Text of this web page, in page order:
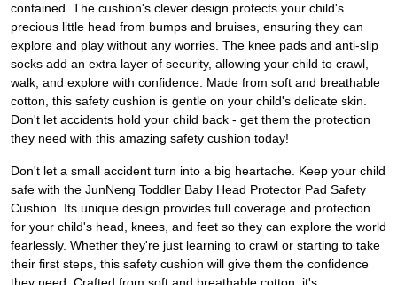
contained. The cushion's clever design protects your child's
precious little head from bumps and bruises, ensuring they can
explore and play without any worries. The knee pads and anti-slip
socks add an extra layer of security, allowing your child to crawl,
walk, and explore with confidence. Made from soft and breathable
cotton, this safety cushion is gentle on your child's delicate skin.
Don't let accidents hold your child back - get them the protection
they need with this amazing safety cushion today!
Don't let a small accident turn into a big heartache. Keep your child
safe with the JunNeng Toddler Baby Head Protector Pad Safety
Cushion. Its unique design provides full coverage and protection
for your child's head, knees, and feet so they can explore the world
fearlessly. Whether they're just learning to crawl or starting to take
their first steps, this safety cushion will give them the confidence